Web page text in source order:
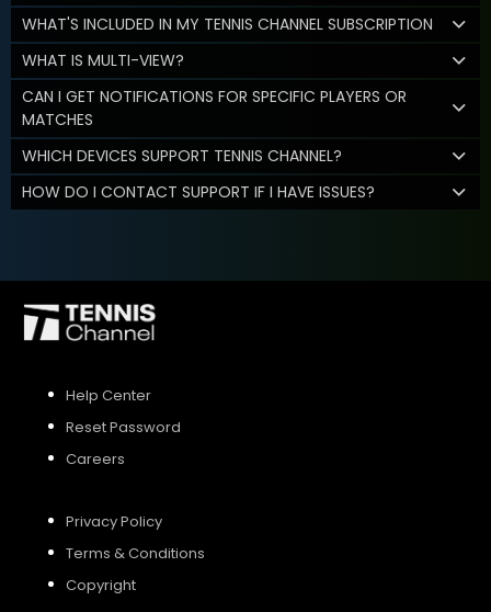
WHAT'S INCLUDED IN MY TENNIS CHANNEL SUBSCRIPTION
WHAT IS MULTI-VIEW?
CAN I GET NOTIFICATIONS FOR SPECIFIC PLAYERS OR
MATCHES
WHICH DEVICES SUPPORT TENNIS CHANNEL?
HOW DO I CONTACT SUPPORT IF I HAVE ISSUES?
Help Center
Reset Password
Careers
Privacy Policy
Terms & Conditions
Copyright